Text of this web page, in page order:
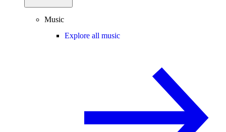
Music
Explore all music